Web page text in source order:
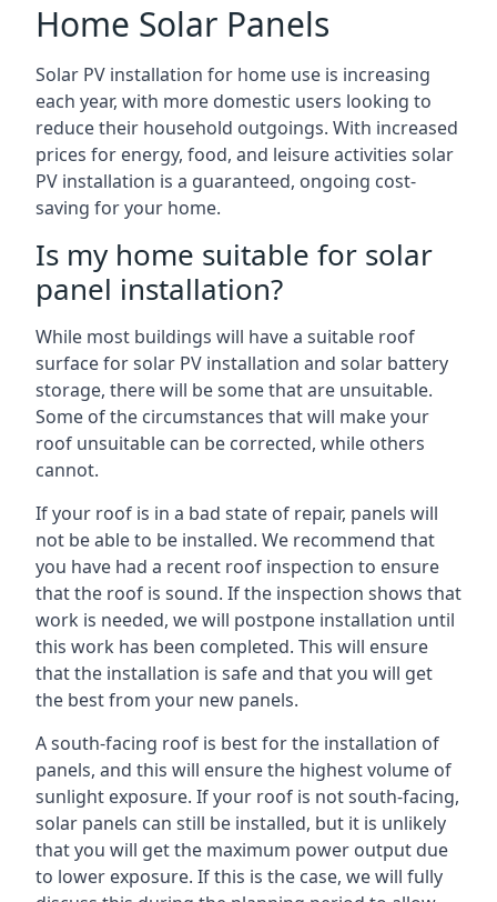
Home Solar Panels
Solar PV installation for home use is increasing
each year, with more domestic users looking to
reduce their household outgoings. With increased
prices for energy, food, and leisure activities solar
PV installation is a guaranteed, ongoing cost-
saving for your home.
Is my home suitable for solar
panel installation?
While most buildings will have a suitable roof
surface for solar PV installation and solar battery
storage, there will be some that are unsuitable.
Some of the circumstances that will make your
roof unsuitable can be corrected, while others
cannot.
If your roof is in a bad state of repair, panels will
not be able to be installed. We recommend that
you have had a recent roof inspection to ensure
that the roof is sound. If the inspection shows that
work is needed, we will postpone installation until
this work has been completed. This will ensure
that the installation is safe and that you will get
the best from your new panels.
A south-facing roof is best for the installation of
panels, and this will ensure the highest volume of
sunlight exposure. If your roof is not south-facing,
solar panels can still be installed, but it is unlikely
that you will get the maximum power output due
to lower exposure. If this is the case, we will fully